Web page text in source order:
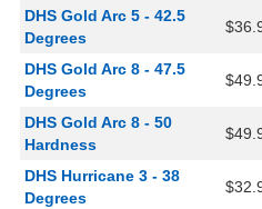
DHS Gold Arc 5 - 42.5
Degrees
DHS Gold Arc 8 - 47.5
Degrees
DHS Gold Arc 8 - 50
Hardness
DHS Hurricane 3 - 38
Degrees